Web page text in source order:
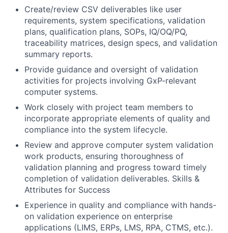
Create/review CSV deliverables like user
requirements, system specifications, validation
plans, qualification plans, SOPs, IQ/OQ/PQ,
traceability matrices, design specs, and validation
summary reports.
Provide guidance and oversight of validation
activities for projects involving GxP-relevant
computer systems.
Work closely with project team members to
incorporate appropriate elements of quality and
compliance into the system lifecycle.
Review and approve computer system validation
work products, ensuring thoroughness of
validation planning and progress toward timely
completion of validation deliverables. Skills &
Attributes for Success
Experience in quality and compliance with hands-
on validation experience on enterprise
applications (LIMS, ERPs, LMS, RPA, CTMS, etc.).